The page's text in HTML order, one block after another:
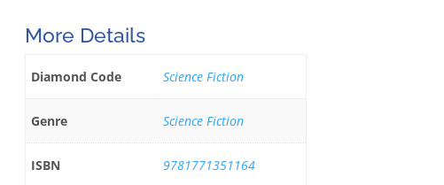
More Details
Diamond Code Science Fiction
Genre Science Fiction
ISBN 9781771351164